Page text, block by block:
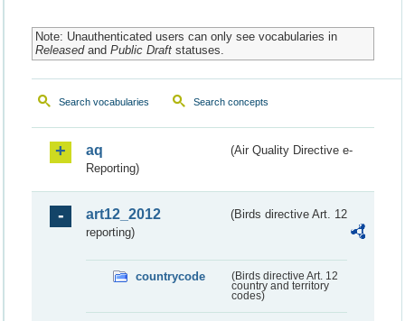
Note: Unauthenticated users can only see vocabularies in
Releasedand Public Draftstatuses.
Search vocabularies Search concepts
aq
(Air Quality Directive e-
Reporting)
art12_2012
(Birds directive Art. 12
reporting)
countrycode
(Birds directive Art. 12
country and territory
codes)